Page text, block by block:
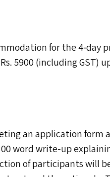
for the 4‑day
5900 (includingGST)
an application form
300 word write-up
of participants will